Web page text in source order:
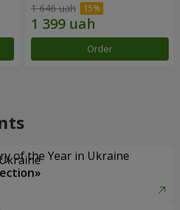
1 646 uah
Order
of the Year in Ukraine